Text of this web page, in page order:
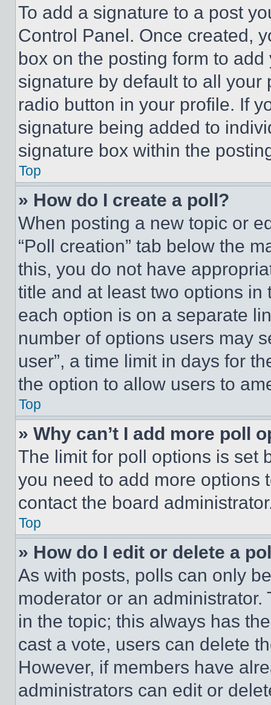
To add a signature to a post
Control Panel. Once created,
box on the posting form to
signature by default to all
radio button in your profile. If
signature being added to
signature box within the
Top
» How do I create a poll?
When posting a new topic or
“Poll creation” tab below the
this, you do not have
title and at least two options
each option is on a separate
number of options users may
user”, a time limit in days for
the option to allow users to
Top
» Why can’t I add more poll
The limit for poll options is set
you need to add more options
contact the board
Top
» How do I edit or delete a
As with posts, polls can only
moderator or an
in the topic; this always has
cast a vote, users can delete
However, if members have
administrators can edit or